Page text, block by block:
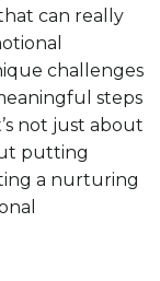
can really
challenges
steps
not just about
putting
a nurturing